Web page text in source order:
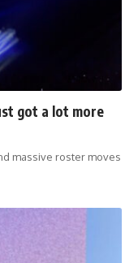
got a lot more
massive roster moves